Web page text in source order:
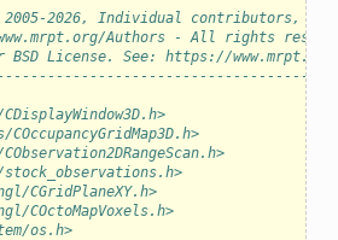
2026, Individual contributors,
Authors - All rights
BSD License. See: https://
COccupancyGridMap3D.h>
stock_observations.h>
CGridPlaneXY.h>
COctoMapVoxels.h>
os.h>